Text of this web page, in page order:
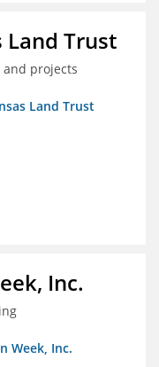
Trust
projects
Land Trust
Inc.
Week, Inc.